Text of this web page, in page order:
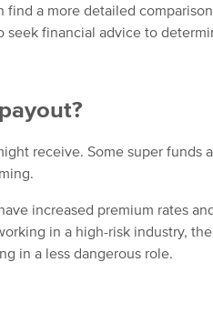
find a more detailed
seek financial advice to
receive. Some super funds
increased premium rates
in a high-risk industry,
in a less dangerous role.